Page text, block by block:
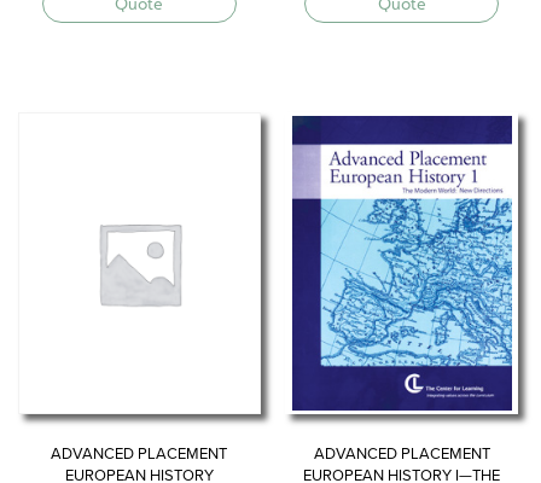
Quote Quote
ADVANCED PLACEMENT
EUROPEAN HISTORY
ADVANCED PLACEMENT
EUROPEAN HISTORY I—THE